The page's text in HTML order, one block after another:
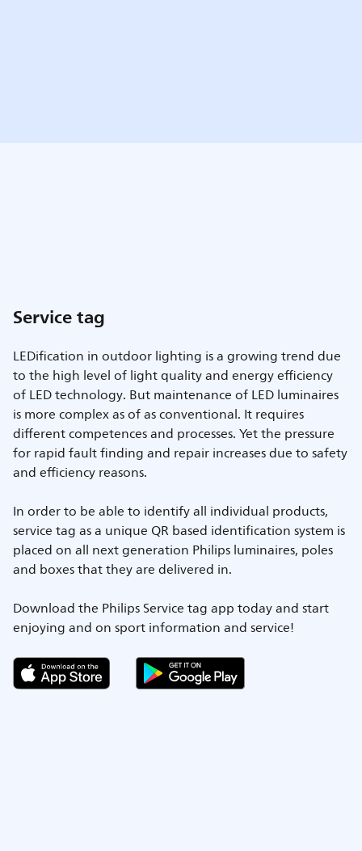
Service tag
LEDification in outdoor lighting is a growing trend due
to the high level of light quality and energy efficiency
of LED technology. But maintenance of LED luminaires
is more complex as of as conventional. It requires
different competences and processes. Yet the pressure
for rapid fault finding and repair increases due to safety
and efficiency reasons.
In order to be able to identify all individual products,
service tag as a unique QR based identification system is
placed on all next generation Philips luminaires, poles
and boxes that they are delivered in.
Download the Philips Service tag app today and start
enjoying and on sport information and service!